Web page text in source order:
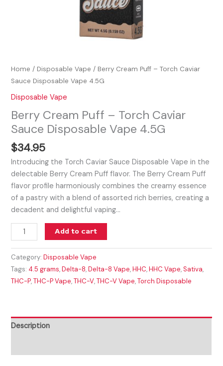
Home /Disposable Vape / Berry Cream Puff – Torch Caviar
Sauce Disposable Vape 4.5G
Disposable Vape
Berry Cream Puff – Torch Caviar
Sauce Disposable Vape 4.5G
$34.95
Introducing the Torch Caviar Sauce Disposable Vape in the
delectable Berry Cream Puff flavor. The Berry Cream Puff
flavor profile harmoniously combines the creamy essence
of a pastry with a blend of assorted rich berries, creating a
decadent and delightful vaping…
Add to cart
Category:Disposable Vape
Tags: 4.5 grams,Delta-8,Delta-8 Vape,HHC,HHC Vape,Sativa,
THC-P,THC-P Vape,THC-V,THC-V Vape,Torch Disposable
Description